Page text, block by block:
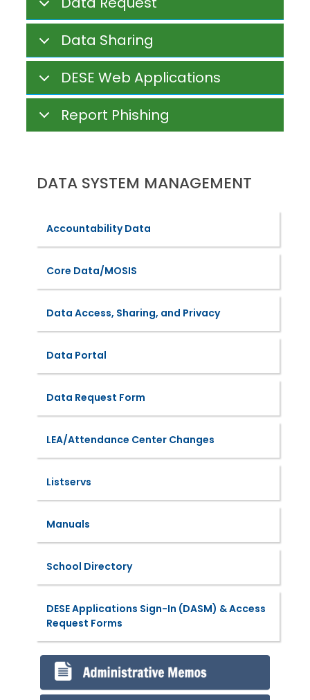
Data Sharing
DESE Web Applications
Report Phishing
DATA SYSTEM MANAGEMENT
Accountability Data
Core Data/MOSIS
Data Access, Sharing, and Privacy
Data Portal
Data Request Form
LEA/Attendance Center Changes
Listservs
Manuals
School Directory
DESE Applications Sign-In (DASM) & Access
Request Forms